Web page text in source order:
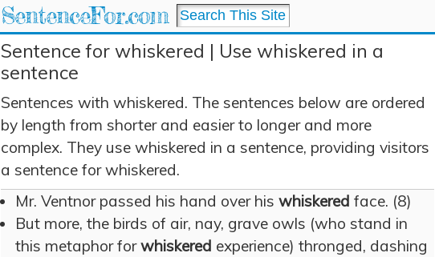
SentenceFor.com
Sentence for whiskered | Use whiskered in a
sentence
Sentences with whiskered. The sentences below are ordered
by length from shorter and easier to longer and more
complex. They use whiskered in a sentence, providing visitors
a sentence for whiskered.
Mr. Ventnor passed his hand over his whiskered face. (8)
But more, the birds of air, nay, grave owls (who stand in
this metaphor forwhiskered experience) thronged, dashing